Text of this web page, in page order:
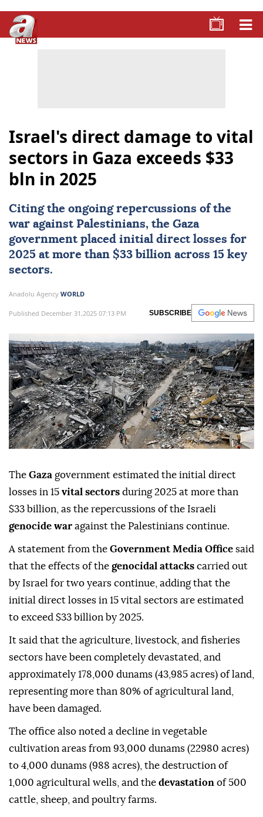
Israel's direct damage to vital
sectors in Gaza exceeds $33
bln in 2025
Citing the ongoing repercussions of the
war against Palestinians, the Gaza
government placed initial direct losses for
2025 at more than $33 billion across 15 key
sectors.
Anadolu Agency WORLD
Published December 31,2025 07:13 PM SUBSCRIBE
The Gaza government estimated the initial direct
losses in 15 vital sectors during 2025 at more than
$33 billion, as the repercussions of the Israeli
genocide war against the Palestinians continue.
A statement from the Government Media Office said
that the effects of the genocidal attacks carried out
by Israel for two years continue, adding that the
initial direct losses in 15 vital sectors are estimated
to exceed $33 billion by 2025.
It said that the agriculture, livestock, and fisheries
sectors have been completely devastated, and
approximately 178,000 dunams (43,985 acres) of land,
representing more than 80% of agricultural land,
have been damaged.
The office also noted a decline in vegetable
cultivation areas from 93,000 dunams (22980 acres)
to 4,000 dunams (988 acres), the destruction of
1,000 agricultural wells, and the devastation of 500
cattle, sheep, and poultry farms.